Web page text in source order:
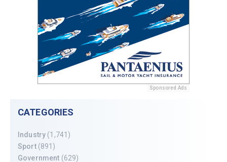
Sponsored Ads
CATEGORIES
Industry (1,741)
Sport(891)
Government (629)